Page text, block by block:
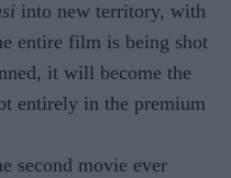
into new territory, with
entire film is being shot
it will become the
entirely in the premium
second movie ever